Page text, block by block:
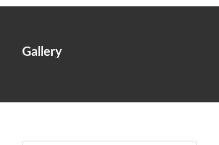
Gallery